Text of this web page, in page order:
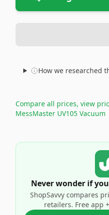
How we researched
Compare all prices, view
MessMaster UV105 Vacuum
Never wonder if
ShopSavvy compares
retailers. Free app